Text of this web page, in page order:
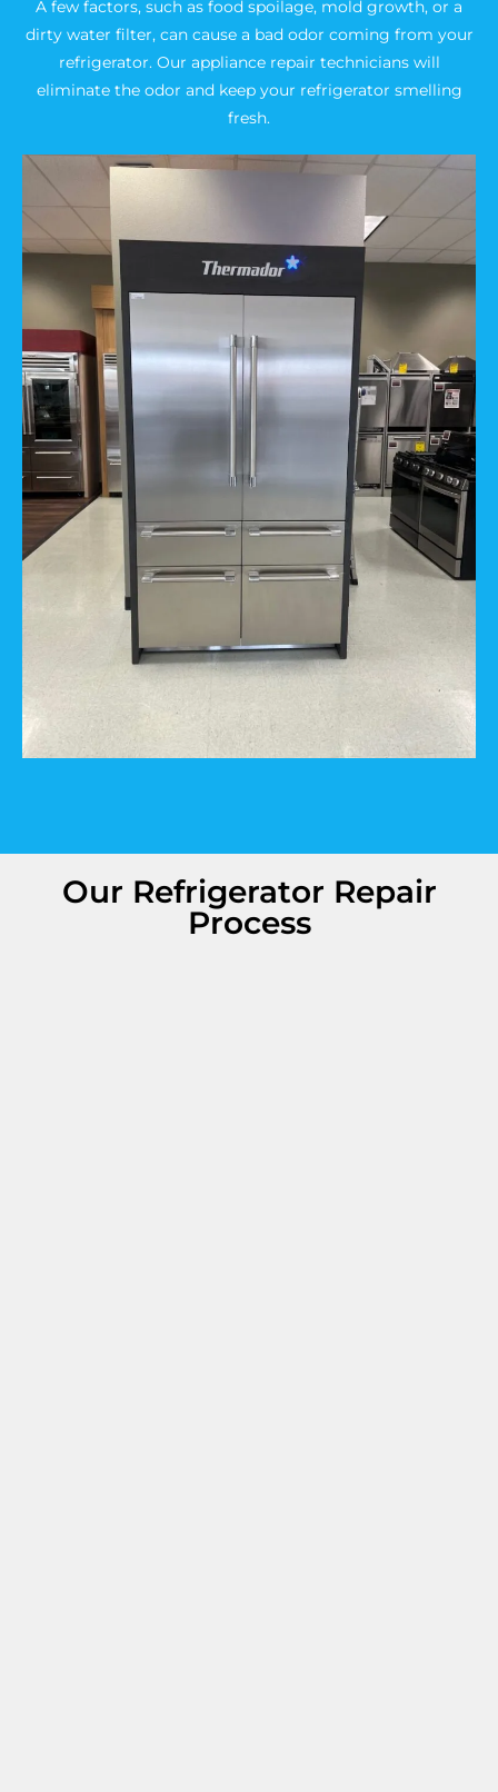
A few factors, such as food spoilage, mold growth, or a
dirty water filter, can cause a bad odor coming from your
refrigerator. Our appliance repair technicians will
eliminate the odor and keep your refrigerator smelling
fresh.
Our Refrigerator Repair
Process